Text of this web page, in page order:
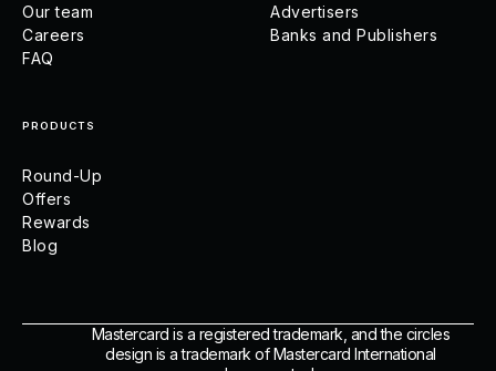
Our team
Careers
FAQ
Advertisers
Banks and Publishers
PRODUCTS
Round-Up
Offers
Rewards
Blog
Mastercard is a registered trademark, and the circles
design is a trademark of Mastercard International